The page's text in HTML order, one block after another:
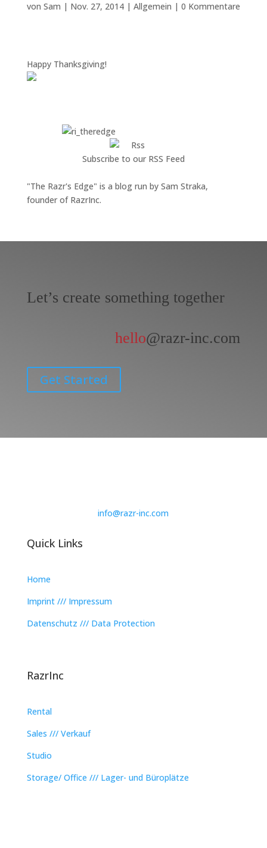
von Sam | Nov. 27, 2014| Allgemein | 0 Kommentare
Happy Thanksgiving!
Subscribe to our RSS Feed
"The Razr's Edge" is a blog run by Sam Straka,
founder of RazrInc.
Let’s create something together
hello@razr-inc.com
Get Started
info@razr-inc.com
Quick Links
Home
Imprint /// Impressum
Datenschutz /// Data Protection
RazrInc
Rental
Sales /// Verkauf
Studio
Storage/ Office /// Lager- und Büroplätze